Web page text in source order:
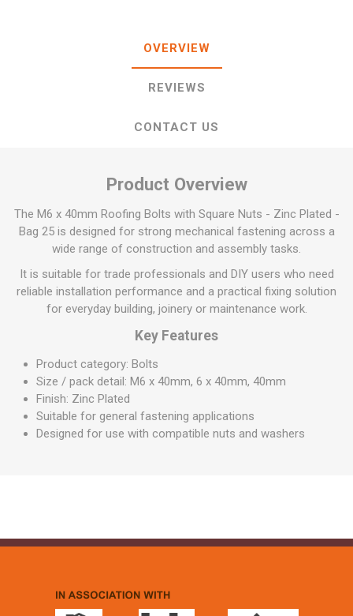
OVERVIEW
REVIEWS
CONTACT US
Product Overview
The M6 x 40mm Roofing Bolts with Square Nuts - Zinc Plated -
Bag 25 is designed for strong mechanical fastening across a
wide range of construction and assembly tasks.
It is suitable for trade professionals and DIY users who need
reliable installation performance and a practical fixing solution
for everyday building, joinery or maintenance work.
Key Features
Product category: Bolts
Size / pack detail: M6 x 40mm, 6 x 40mm, 40mm
Finish: Zinc Plated
Suitable for general fastening applications
Designed for use with compatible nuts and washers